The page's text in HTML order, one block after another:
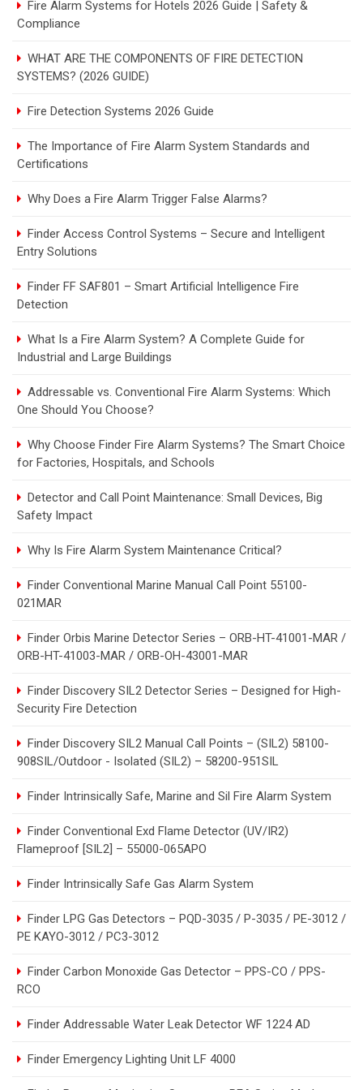
Fire Alarm Systems for Hotels 2026 Guide | Safety &
Compliance
WHAT ARE THE COMPONENTS OF FIRE DETECTION
SYSTEMS? (2026 GUIDE)
Fire Detection Systems 2026 Guide
The Importance of Fire Alarm System Standards and
Certifications
Why Does a Fire Alarm Trigger False Alarms?
Finder Access Control Systems – Secure and Intelligent
Entry Solutions
Finder FF SAF801 – Smart Artificial Intelligence Fire
Detection
What Is a Fire Alarm System? A Complete Guide for
Industrial and Large Buildings
Addressable vs. Conventional Fire Alarm Systems: Which
One Should You Choose?
Why Choose Finder Fire Alarm Systems? The Smart Choice
for Factories, Hospitals, and Schools
Detector and Call Point Maintenance: Small Devices, Big
Safety Impact
Why Is Fire Alarm System Maintenance Critical?
Finder Conventional Marine Manual Call Point 55100-
021MAR
Finder Orbis Marine Detector Series – ORB-HT-41001-MAR /
ORB-HT-41003-MAR / ORB-OH-43001-MAR
Finder Discovery SIL2 Detector Series – Designed for High-
Security Fire Detection
Finder Discovery SIL2 Manual Call Points – (SIL2) 58100-
908SIL/Outdoor - Isolated (SIL2) – 58200-951SIL
Finder Intrinsically Safe, Marine and Sil Fire Alarm System
Finder Conventional Exd Flame Detector (UV/IR2)
Flameproof [SIL2] – 55000-065APO
Finder Intrinsically Safe Gas Alarm System
Finder LPG Gas Detectors – PQD-3035 / P-3035 / PE-3012 /
PE KAYO-3012 / PC3-3012
Finder Carbon Monoxide Gas Detector – PPS-CO / PPS-
RCO
Finder Addressable Water Leak Detector WF 1224 AD
Finder Emergency Lighting Unit LF 4000